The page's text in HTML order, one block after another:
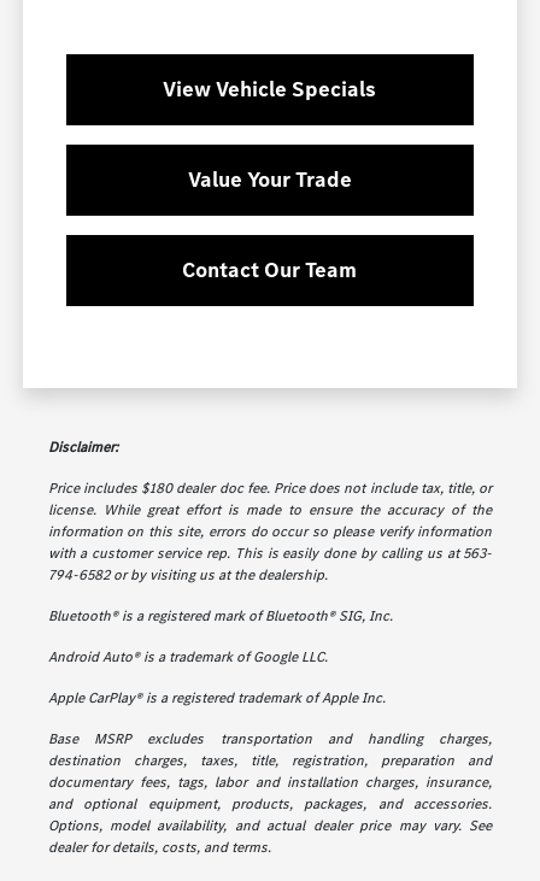
View Vehicle Specials
Value Your Trade
Contact Our Team
Disclaimer:
Price includes $180 dealer doc fee. Price does not include tax, title, or
license. While great effort is made to ensure the accuracy of the
information on this site, errors do occur so please verify information
with a customer service rep. This is easily done by calling us at 563-
794-6582 or by visiting us at the dealership.
Bluetooth® is a registered mark of Bluetooth® SIG, Inc.
Android Auto® is a trademark of Google LLC.
Apple CarPlay® is a registered trademark of Apple Inc.
Base MSRP excludes transportation and handling charges,
destination charges, taxes, title, registration, preparation and
documentary fees, tags, labor and installation charges, insurance,
and optional equipment, products, packages, and accessories.
Options, model availability, and actual dealer price may vary. See
dealer for details, costs, and terms.